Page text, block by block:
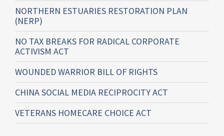
NORTHERN ESTUARIES RESTORATION PLAN
(NERP)
NO TAX BREAKS FOR RADICAL CORPORATE
ACTIVISM ACT
WOUNDED WARRIOR BILL OF RIGHTS
CHINA SOCIAL MEDIA RECIPROCITY ACT
VETERANS HOMECARE CHOICE ACT